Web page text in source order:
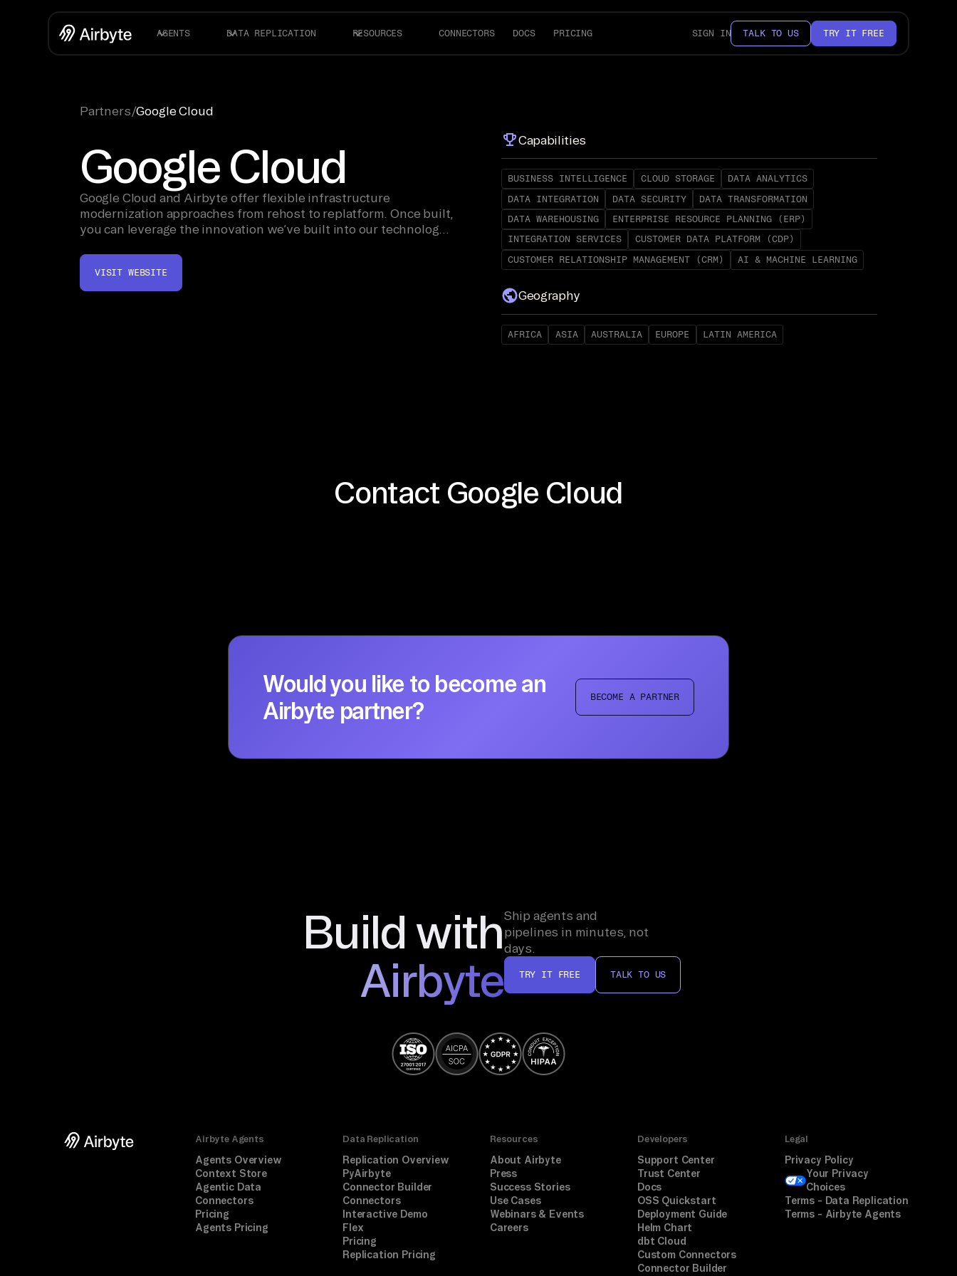
AGENTS DATA REPLICATION RESOURCES CONNECTORS DOCS PRICING SIGN IN TALK TO US TRY IT FREE
Partners/Google Cloud
Google Cloud
Google Cloud and Airbyte offer flexible infrastructure
modernization approaches from rehost to replatform. Once built,
you can leverage the innovation we’ve built into our technology
VISIT WEBSITE
Capabilities
BUSINESS INTELLIGENCE CLOUD STORAGE
DATA ANALYTICS
DATA INTEGRATION
DATA SECURITY
DATA TRANSFORMATION
DATA WAREHOUSING
ENTERPRISE RESOURCE PLANNING (ERP)
INTEGRATION SERVICES
CUSTOMER DATA PLATFORM (CDP)
CUSTOMER RELATIONSHIP MANAGEMENT (CRM)
AI & MACHINE LEARNING
Geography
AFRICA ASIA AUSTRALIA EUROPE LATIN AMERICA
Contact Google Cloud
Would you like to become an
Airbyte partner?
BECOME A PARTNER
Build with
Airbyte
Ship agents and
pipelines in minutes, not
days.
TRY IT FREE TALK TO US
Airbyte Agents
Agents Overview
Context Store
Agentic Data
Connectors
Pricing
Agents Pricing
Data Replication
Replication Overview
PyAirbyte
Connector Builder
Connectors
Interactive Demo
Flex
Pricing
Replication Pricing
Resources
About Airbyte
Press
Success Stories
Use Cases
Webinars & Events
Careers
Developers
Support Center
Trust Center
Docs
OSS Quickstart
Deployment Guide
Helm Chart
dbt Cloud
Custom Connectors
Connector Builder
Legal
Privacy Policy
Your Privacy
Choices
Terms - Data Replication
Terms - Airbyte Agents